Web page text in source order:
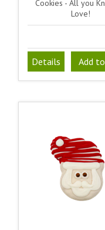
Cookies - All you
Love!
Details Add